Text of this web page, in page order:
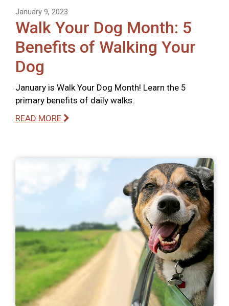
January 9, 2023
Walk Your Dog Month: 5
Benefits of Walking Your
Dog
January is Walk Your Dog Month! Learn the 5
primary benefits of daily walks.
READ MORE